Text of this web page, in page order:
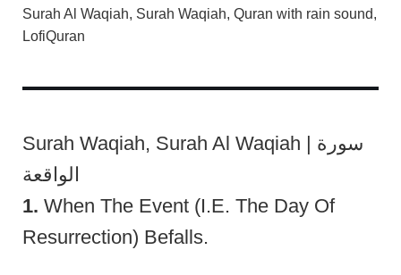
Surah Al Waqiah, Surah Waqiah, Quran with rain sound,
LofiQuran
Surah Waqiah, Surah Al Waqiah | سورة
الواقعة
1. When The Event (i.e. The Day Of
Resurrection) Befalls.